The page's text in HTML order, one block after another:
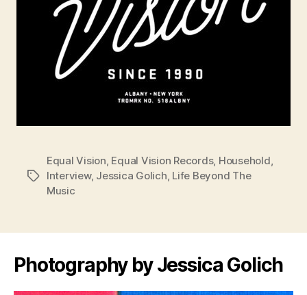
Tags
Equal Vision, Equal Vision Records, Household,
Interview, Jessica Golich, Life Beyond The
Music
Photography by Jessica Golich